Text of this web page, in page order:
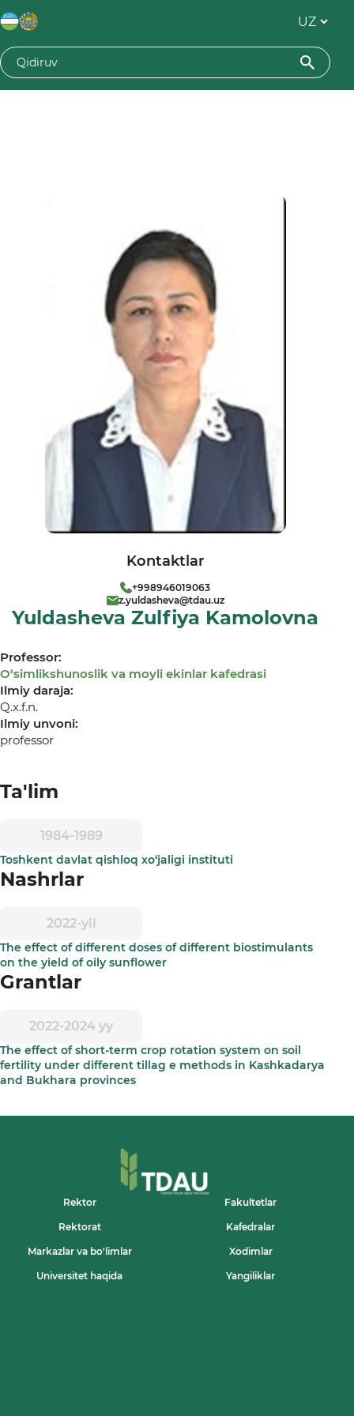
Yuldasheva Zulfiya Kamolovna
Professor:
О‘simlikshunoslik va moyli ekinlar kafedrasi
Ilmiy daraja:
Q.x.f.n.
Ilmiy unvoni:
professor
Ta'lim
1984-1989
Toshkent davlat qishloq xo‘jaligi instituti
Nashrlar
2022-yil
The effect of different doses of different biostimulants
on the yield of oily sunflower
Grantlar
2022-2024 yy
The effect of short-term crop rotation system on soil
fertility under different tillag e methods in Kashkadarya
and Bukhara provinces
Kontaktlar
+998946019063
z.yuldasheva@tdau.uz
Rektor Fakultetlar
Rektorat Kafedralar
Markazlar va bo'limlar Xodimlar
Universitet haqida Yangiliklar